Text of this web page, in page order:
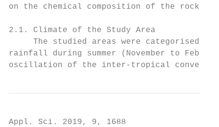
on the chemical composition of the rock
2.1. Climate of the Study Area
The studied areas were categorised
rainfall during summer (November to
oscillation of the inter-tropical
Appl. Sci. 2019, 9, 1688                                                                                                         4 of 18
Appl. Sci. 2019, 9, x FOR PEER REVIEW                                                                                            4 of 19

oscillation
winds.   The of thewere
             areas  inter-tropical convergence
                         characterised           zone (ITCZ)variations
                                       by high-temperature     and is associated    with
                                                                         in different     southerly
                                                                                      seasons  of the monsoon
                                                                                                      year with
winds.   The  areas  were characterised by ◦ high-temperature
                                                    ◦           variations   in different
                                                                                   ◦
temperatures in winter ranging from 16 C to 22 C, and in summer from 22 C to 40 C (Figure seasons
                                                                                            ◦       of the
                                                                                                         2) year
                                                                                                            [22].
with  temperatures    in winter ranging from   16 °C to 22 °C, and  in summer    from  22  °C to
The mean annual rainfall of Nzhelele ranges from 350–400 mm per annum [19]. More than 80% of the 40 °C  (Figure
2) [22]. The
rainfall      mean
         occurs      annual
                 in the      rainfall
                        summer,  andof  Nzhelele
                                      only         ranges
                                           about 20%       fromin350–400
                                                        occurs             mm[23].
                                                                  the winter     per annum [19]. More than
80% of the rainfall occurs in the summer, and only about 20% occurs in the winter [23].

      Figure 2. Average temperature and rainfall within the study areas over the past 100 years (1916–2016)
      Figure 2. Average temperature and rainfall within the study areas over the past 100 years (1916–2016)
      (extracted from http://www.weatherbase.com).
      (extracted from http://www.weatherbase.com).
2.2. Geology of Study Area
2.2. Geology of Study Area
      The study area is underlain by block-faulted Karoo Supergroup and Soutpansberg Supergroup
rocksThe    study
       in the      area ispart
                northern     underlain
                                  of the by     block-faulted